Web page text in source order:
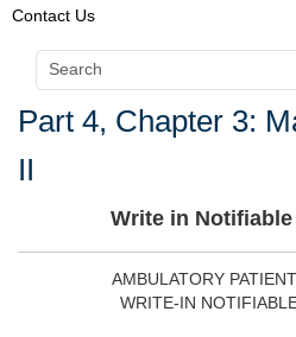
Contact Us
Part 4, Chapter 3:
II
Write in
AMBULATORY
WRITE-IN